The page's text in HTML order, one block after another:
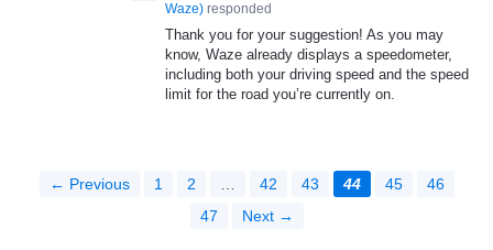
Waze) responded
Thank you for your suggestion! As you may
know, Waze already displays a speedometer,
including both your driving speed and the speed
limit for the road you’re currently on.
← Previous 1 2 … 42 43 44 45
46
47
Next →